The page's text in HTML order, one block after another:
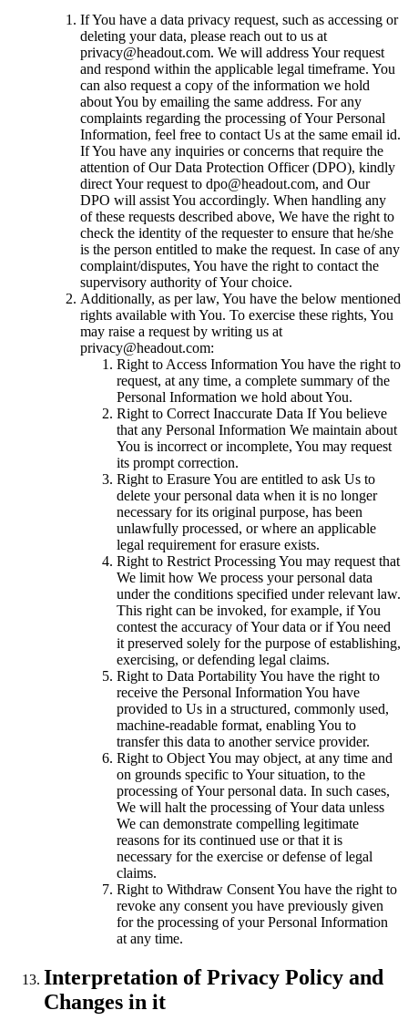
If You have a data privacy request, such as accessing or
deleting your data, please reach out to us at
privacy@headout.com. We will address Your request
and respond within the applicable legal timeframe. You
can also request a copy of the information we hold
about You by emailing the same address. For any
complaints regarding the processing of Your Personal
Information, feel free to contact Us at the same email id.
If You have any inquiries or concerns that require the
attention of Our Data Protection Officer (DPO), kindly
direct Your request to dpo@headout.com, and Our
DPO will assist You accordingly. When handling any
of these requests described above, We have the right to
check the identity of the requester to ensure that he/she
is the person entitled to make the request. In case of any
complaint/disputes, You have the right to contact the
supervisory authority of Your choice.
Additionally, as per law, You have the below mentioned
rights available with You. To exercise these rights, You
may raise a request by writing us at
privacy@headout.com:
Right to Access Information You have the right to
request, at any time, a complete summary of the
Personal Information we hold about You.
Right to Correct Inaccurate Data If You believe
that any Personal Information We maintain about
You is incorrect or incomplete, You may request
its prompt correction.
Right to Erasure You are entitled to ask Us to
delete your personal data when it is no longer
necessary for its original purpose, has been
unlawfully processed, or where an applicable
legal requirement for erasure exists.
Right to Restrict Processing You may request that
We limit how We process your personal data
under the conditions specified under relevant law.
This right can be invoked, for example, if You
contest the accuracy of Your data or if You need
it preserved solely for the purpose of establishing,
exercising, or defending legal claims.
Right to Data Portability You have the right to
receive the Personal Information You have
provided to Us in a structured, commonly used,
machine-readable format, enabling You to
transfer this data to another service provider.
Right to Object You may object, at any time and
on grounds specific to Your situation, to the
processing of Your personal data. In such cases,
We will halt the processing of Your data unless
We can demonstrate compelling legitimate
reasons for its continued use or that it is
necessary for the exercise or defense of legal
claims.
Right to Withdraw Consent You have the right to
revoke any consent you have previously given
for the processing of your Personal Information
at any time.
Interpretation of Privacy Policy and
Changes in it